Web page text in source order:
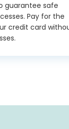
guarantee safe
Pay for the
credit card